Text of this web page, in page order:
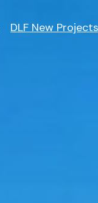
DLF New Projects